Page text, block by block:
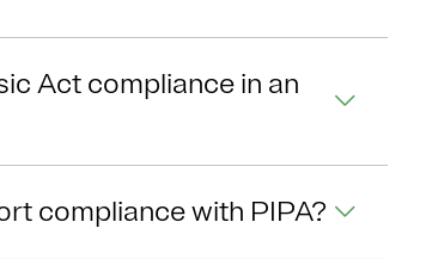
Act compliance in an
compliance with PIPA?